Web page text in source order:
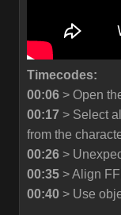
Timecodes:
00:06 > Open
00:17 > Select
from the
00:26 >
00:35 > Align
00:40 > Use